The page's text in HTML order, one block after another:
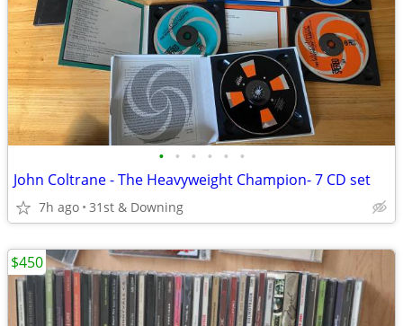
• • • • • •
John Coltrane - The Heavyweight Champion- 7 CD set
7h ago 31st & Downing
$450